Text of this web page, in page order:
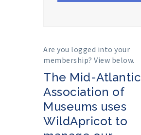
Are you logged into your
membership? View below.
The Mid-Atlantic
Association of
Museums uses
WildApricot to